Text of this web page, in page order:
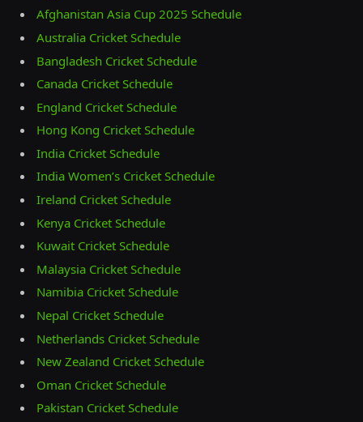
Afghanistan Asia Cup 2025 Schedule
Australia Cricket Schedule
Bangladesh Cricket Schedule
Canada Cricket Schedule
England Cricket Schedule
Hong Kong Cricket Schedule
India Cricket Schedule
India Women’s Cricket Schedule
Ireland Cricket Schedule
Kenya Cricket Schedule
Kuwait Cricket Schedule
Malaysia Cricket Schedule
Namibia Cricket Schedule
Nepal Cricket Schedule
Netherlands Cricket Schedule
New Zealand Cricket Schedule
Oman Cricket Schedule
Pakistan Cricket Schedule